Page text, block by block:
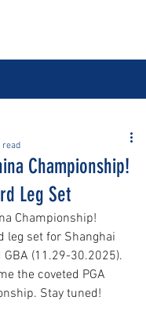
Championship!
Leg Set
read
Championship!
leg set for Shanghai
(11.29-30.2025).
the coveted PGA
Stay tuned!